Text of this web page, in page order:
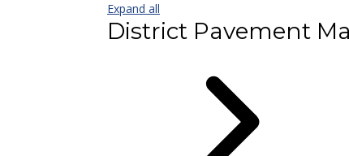
Expand all
District Pavement